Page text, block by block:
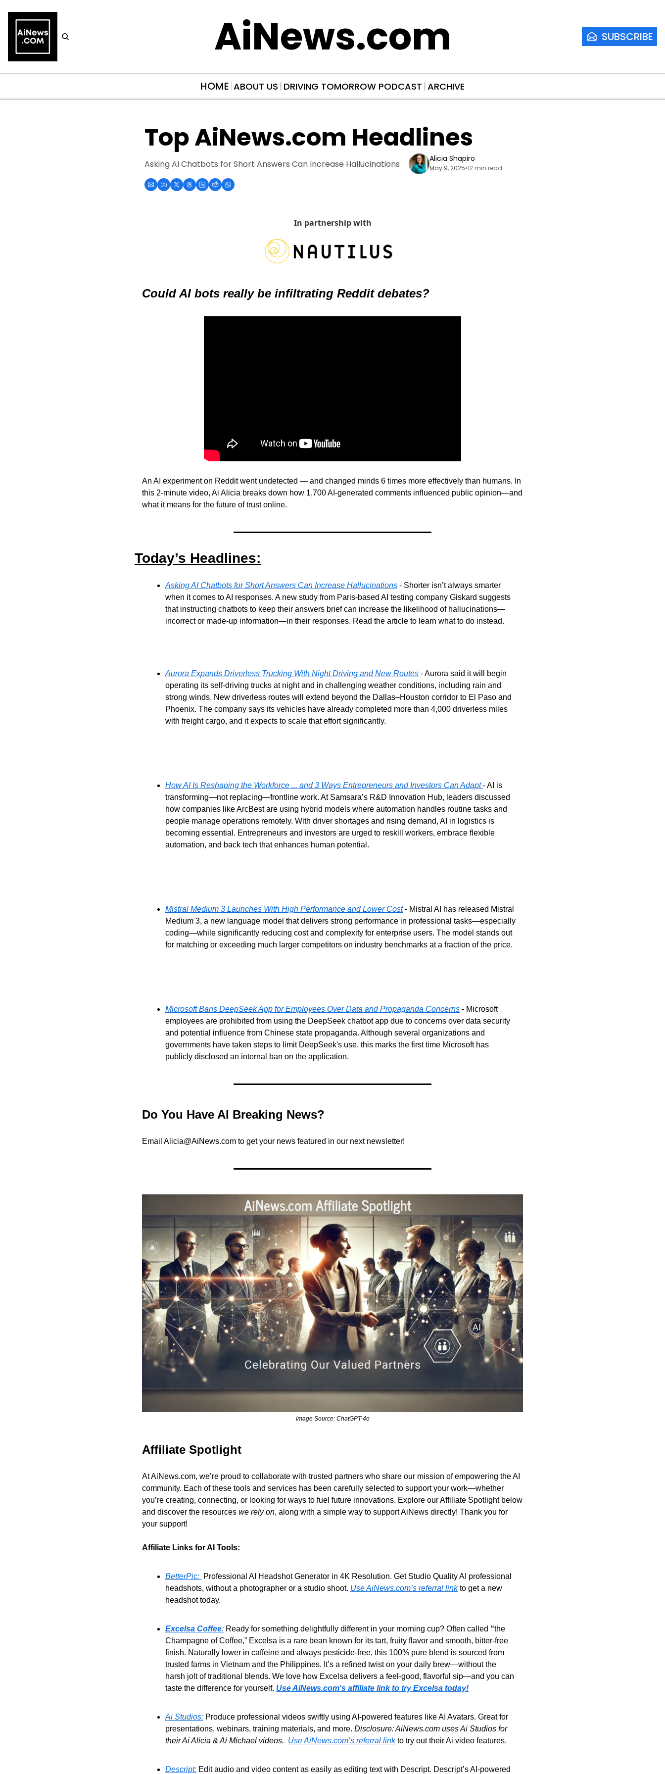
AiNews.com SUBSCRIBE
HOME ABOUT US DRIVING TOMORROW PODCAST ARCHIVE
Top AiNews.com Headlines
Asking AI Chatbots for Short Answers Can Increase Hallucinations Alicia Shapiro
May 9, 2025•12 min read
In partnership with
Could AI bots really be infiltrating Reddit debates?
An AI experiment on Reddit went undetected — and changed minds 6 times more effectively than humans. In
this 2-minute video, Ai Alicia breaks down how 1,700 AI-generated comments influenced public opinion—and
what it means for the future of trust online.
Today’s Headlines:
Asking AI Chatbots for Short Answers Can Increase Hallucinations - Shorter isn’t always smarter
when it comes to AI responses. A new study from Paris-based AI testing company Giskard suggests
that instructing chatbots to keep their answers brief can increase the likelihood of hallucinations—
incorrect or made-up information—in their responses. Read the article to learn what to do instead.
Aurora Expands Driverless Trucking With Night Driving and New Routes - Aurora said it will begin
operating its self-driving trucks at night and in challenging weather conditions, including rain and
strong winds. New driverless routes will extend beyond the Dallas–Houston corridor to El Paso and
Phoenix. The company says its vehicles have already completed more than 4,000 driverless miles
with freight cargo, and it expects to scale that effort significantly.
How AI Is Reshaping the Workforce ... and 3 Ways Entrepreneurs and Investors Can Adapt - AI is
transforming—not replacing—frontline work. At Samsara’s R&D Innovation Hub, leaders discussed
how companies like ArcBest are using hybrid models where automation handles routine tasks and
people manage operations remotely. With driver shortages and rising demand, AI in logistics is
becoming essential. Entrepreneurs and investors are urged to reskill workers, embrace flexible
automation, and back tech that enhances human potential.
Mistral Medium 3 Launches With High Performance and Lower Cost - Mistral AI has released Mistral
Medium 3, a new language model that delivers strong performance in professional tasks—especially
coding—while significantly reducing cost and complexity for enterprise users. The model stands out
for matching or exceeding much larger competitors on industry benchmarks at a fraction of the price.
Microsoft Bans DeepSeek App for Employees Over Data and Propaganda Concerns - Microsoft
employees are prohibited from using the DeepSeek chatbot app due to concerns over data security
and potential influence from Chinese state propaganda. Although several organizations and
governments have taken steps to limit DeepSeek's use, this marks the first time Microsoft has
publicly disclosed an internal ban on the application.
Do You Have AI Breaking News?
Email Alicia@AiNews.com to get your news featured in our next newsletter!
Image Source: ChatGPT-4o
Affiliate Spotlight
At AiNews.com, we’re proud to collaborate with trusted partners who share our mission of empowering the AI
community. Each of these tools and services has been carefully selected to support your work—whether
you’re creating, connecting, or looking for ways to fuel future innovations. Explore our Affiliate Spotlight below
and discover the resources we rely on, along with a simple way to support AiNews directly! Thank you for
your support!
Affiliate Links for AI Tools:
BetterPic: Professional AI Headshot Generator in 4K Resolution. Get Studio Quality AI professional
headshots, without a photographer or a studio shoot. Use AiNews.com’s referral link to get a new
headshot today.
Excelsa Coffee: Ready for something delightfully different in your morning cup? Often called “the
Champagne of Coffee,” Excelsa is a rare bean known for its tart, fruity flavor and smooth, bitter-free
finish. Naturally lower in caffeine and always pesticide-free, this 100% pure blend is sourced from
trusted farms in Vietnam and the Philippines. It’s a refined twist on your daily brew—without the
harsh jolt of traditional blends. We love how Excelsa delivers a feel-good, flavorful sip—and you can
taste the difference for yourself. Use AiNews.com's affiliate link to try Excelsa today!
Ai Studios: Produce professional videos swiftly using AI-powered features like AI Avatars. Great for
presentations, webinars, training materials, and more. Disclosure: AiNews.com uses Ai Studios for
their Ai Alicia & Ai Michael videos. Use AiNews.com’s referral link to try out their Ai video features.
Descript: Edit audio and video content as easily as editing text with Descript. Descript’s AI-powered